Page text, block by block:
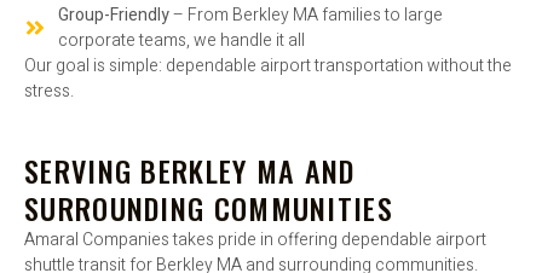
Group-Friendly– From Berkley MA families to large
corporate teams, we handle it all
Our goal is simple: dependable airport transportation without the
stress.
SERVING BERKLEY MA AND
SURROUNDING COMMUNITIES
Amaral Companies takes pride in offering dependable airport
shuttle transit for Berkley MA and surrounding communities.